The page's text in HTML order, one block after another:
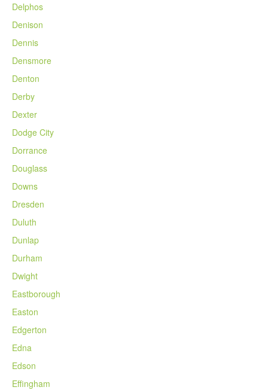
Delphos
Denison
Dennis
Densmore
Denton
Derby
Dexter
Dodge City
Dorrance
Douglass
Downs
Dresden
Duluth
Dunlap
Durham
Dwight
Eastborough
Easton
Edgerton
Edna
Edson
Effingham